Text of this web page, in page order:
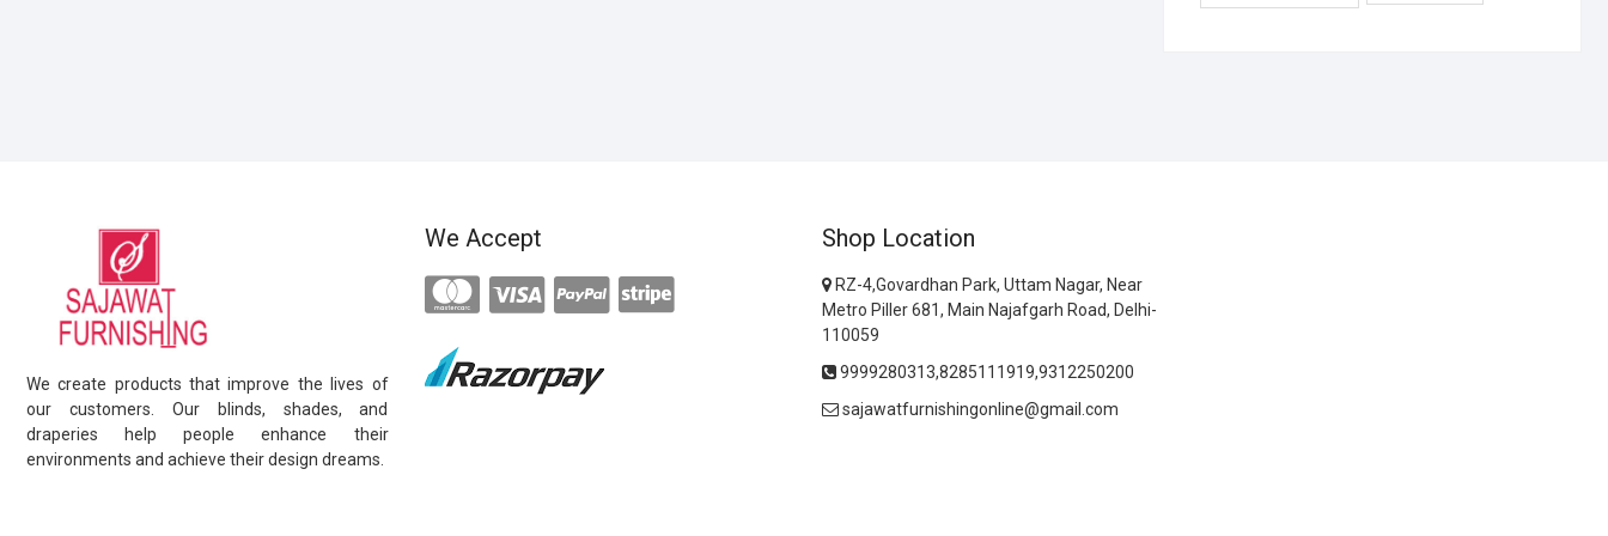
We create products that improve the lives of
our customers. Our blinds, shades, and
draperies help people enhance their
environments and achieve their design dreams.
We Accept Shop Location
RZ-4,Govardhan Park, Uttam Nagar, Near
Metro Piller 681, Main Najafgarh Road, Delhi-
110059
9999280313,8285111919,9312250200
sajawatfurnishingonline@gmail.com